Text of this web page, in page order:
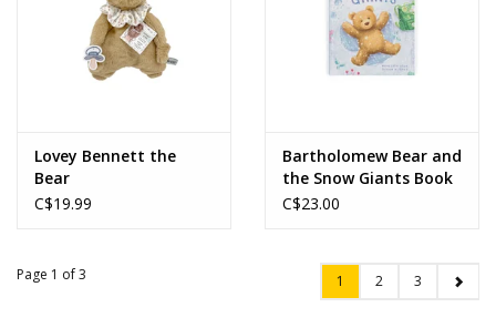
Lovey Bennett the
Bear
C$19.99
Bartholomew Bear and
the Snow Giants Book
C$23.00
Page 1 of 3 1 2 3